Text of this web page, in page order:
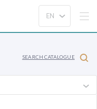
SEARCH CATALOGUE